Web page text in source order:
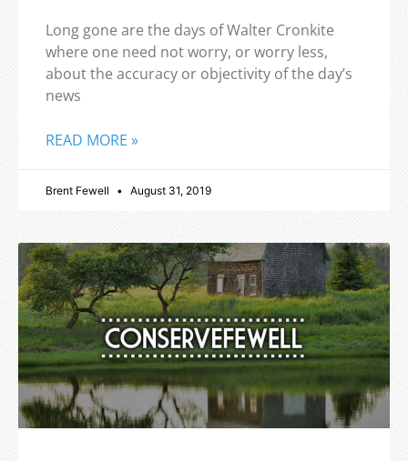
Long gone are the days of Walter Cronkite
where one need not worry, or worry less,
about the accuracy or objectivity of the day’s
news
READ MORE »
Brent Fewell August 31, 2019